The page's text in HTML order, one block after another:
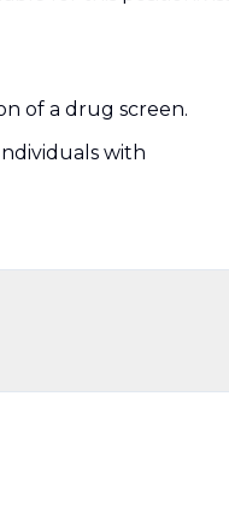
of a drug screen.
with